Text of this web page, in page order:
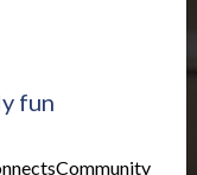
fun